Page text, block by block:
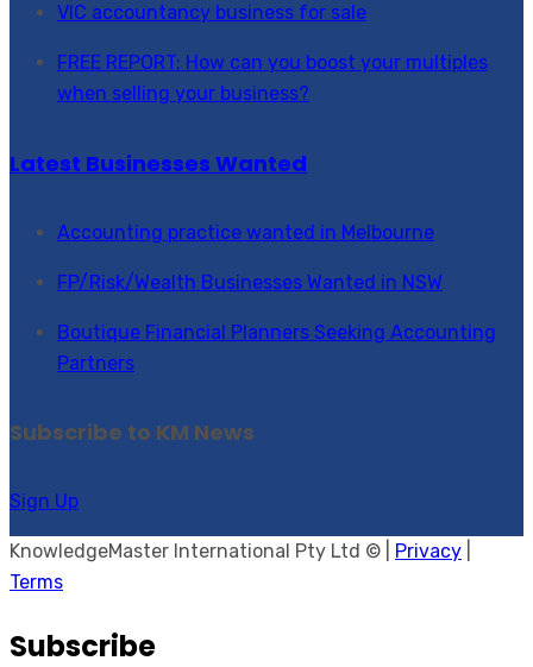
VIC accountancy business for sale
FREE REPORT: How can you boost your multiples
when selling your business?
Latest Businesses Wanted
Accounting practice wanted in Melbourne
FP/Risk/Wealth Businesses Wanted in NSW
Boutique Financial Planners Seeking Accounting
Partners
Subscribe to KM News
Sign Up
KnowledgeMaster International Pty Ltd © | Privacy
Terms
Subscribe